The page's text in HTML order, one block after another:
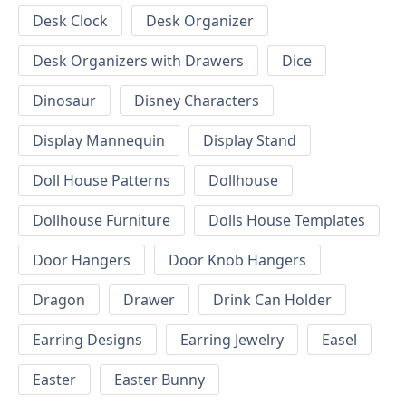
Desk Clock
Desk Organizer
Desk Organizers with Drawers
Dice
Dinosaur
Disney Characters
Display Mannequin
Display Stand
Doll House Patterns
Dollhouse
Dollhouse Furniture
Dolls House Templates
Door Hangers
Door Knob Hangers
Dragon
Drawer
Drink Can Holder
Earring Designs
Earring Jewelry
Easel
Easter
Easter Bunny